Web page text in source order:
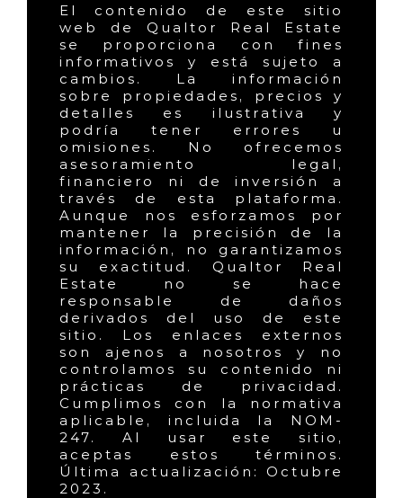
El contenido de este sitio
web de Qualtor Real Estate
se proporciona con fines
informativos y está sujeto a
cambios. La información
sobre propiedades, precios y
detalles es ilustrativa y
podría tener errores u
omisiones. No ofrecemos
asesoramiento legal,
financiero ni de inversión a
través de esta plataforma.
Aunque nos esforzamos por
mantener la precisión de la
información, no garantizamos
su exactitud. Qualtor Real
Estate no se hace
responsable de daños
derivados del uso de este
sitio. Los enlaces externos
son ajenos a nosotros y no
controlamos su contenido ni
prácticas de privacidad.
Cumplimos con la normativa
aplicable, incluida la NOM-
247. Al usar este sitio,
aceptas estos términos.
Última actualización: Octubre
2023.